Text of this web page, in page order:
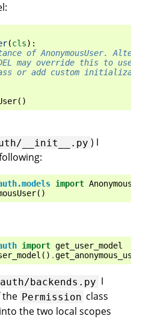
(cls):
of AnonymousUser.
may override this to use
or add custom
()
__init__.py ) I
import
()
import get_user_model
() .get_anonymous_user
backends.py I
the Permission class
the two local scopes